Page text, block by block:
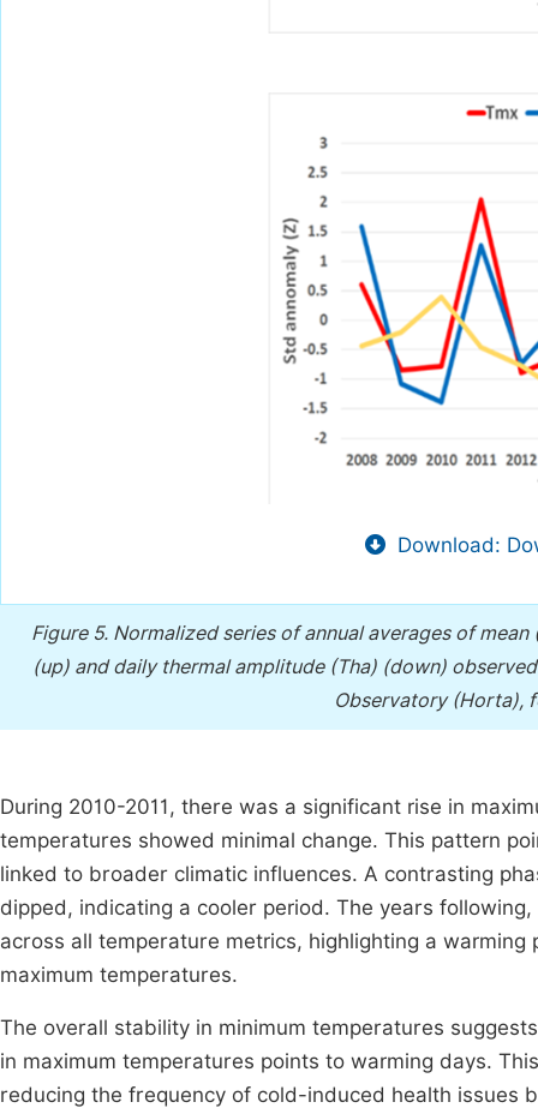
Download:
Figure 5. Normalized series of annual averages of
(up) and daily thermal amplitude (Tha) (down)
Observatory (Horta),
During 2010-2011, there was a significant rise in
temperatures showed minimal change. This pattern
linked to broader climatic influences. A contrasting
dipped, indicating a cooler period. The years
across all temperature metrics, highlighting a
maximum temperatures.
The overall stability in minimum temperatures
in maximum temperatures points to warming days.
reducing the frequency of cold-induced health issues